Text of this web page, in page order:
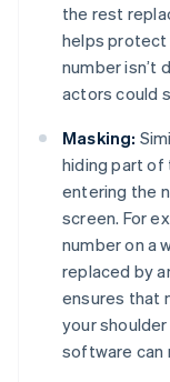
the rest
helps protect
number isn’t
actors could
Masking:
hiding part of
entering the
screen. For
number on a
replaced by
ensures that
your
software can